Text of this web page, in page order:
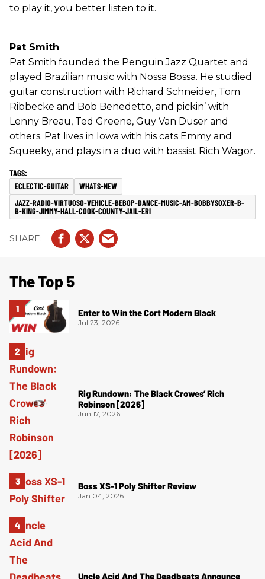
to play it, you better listen to it.
Pat Smith
Pat Smith founded the Penguin Jazz Quartet and
played Brazilian music with Nossa Bossa. He studied
guitar construction with Richard Schneider, Tom
Ribbecke and Bob Benedetto, and pickin’ with
Lenny Breau, Ted Greene, Guy Van Duser and
others. Pat lives in Iowa with his cats Emmy and
Squeeky, and plays in a duo with bassist Rich Wagor.
ECLECTIC-GUITAR
WHATS-NEW
JAZZ-RADIO-VIRTUOSO-VEHICLE-BEBOP-DANCE-MUSIC-AM-BOBBYSOXER-B-
B-KING-JIMMY-HALL-COOK-COUNTY-JAIL-ERI
The Top 5
Enter to Win the Cort Modern Black
Jul 23, 2026
Rig Rundown: The Black Crowes’ Rich
Robinson [2026]
Jun 17, 2026
Boss XS-1 Poly Shifter Review
Jan 04, 2026
Uncle Acid And The Deadbeats Announce